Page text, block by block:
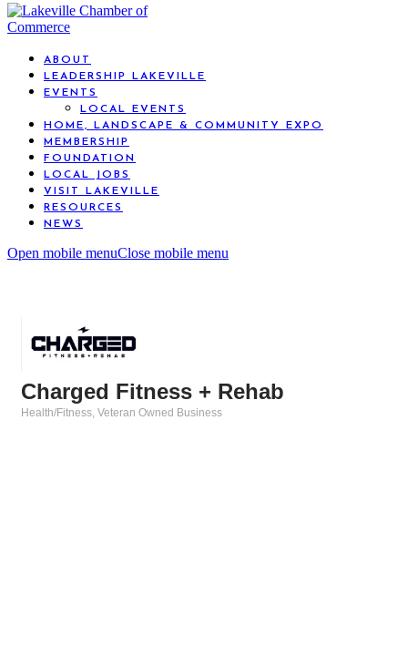
ABOUT
LEADERSHIP LAKEVILLE
EVENTS
LOCAL EVENTS
HOME, LANDSCAPE & COMMUNITY EXPO
MEMBERSHIP
FOUNDATION
LOCAL JOBS
VISIT LAKEVILLE
RESOURCES
NEWS
Open mobile menuClose mobile menu
Charged Fitness + Rehab
Health/Fitness Veteran Owned Business